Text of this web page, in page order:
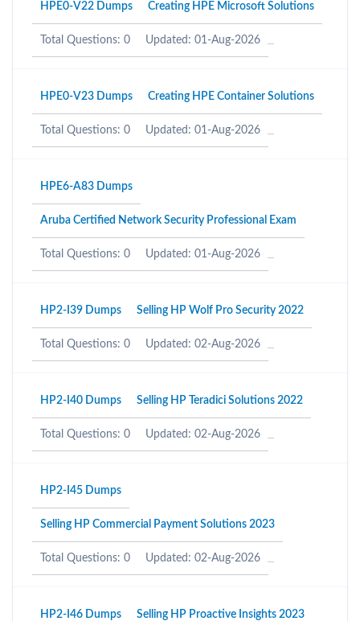
HPE0-V22 Dumps Creating HPE Microsoft Solutions
Total Questions: 0 Updated: 01-Aug-2026
HPE0-V23 Dumps Creating HPE Container Solutions
Total Questions: 0 Updated: 01-Aug-2026
HPE6-A83 Dumps
Aruba Certified Network Security Professional Exam
Total Questions: 0 Updated: 01-Aug-2026
HP2-I39 Dumps Selling HP Wolf Pro Security 2022
Total Questions: 0 Updated: 02-Aug-2026
HP2-I40 Dumps Selling HP Teradici Solutions 2022
Total Questions: 0 Updated: 02-Aug-2026
HP2-I45 Dumps
Selling HP Commercial Payment Solutions 2023
Total Questions: 0 Updated: 02-Aug-2026
HP2-I46 Dumps Selling HP Proactive Insights 2023